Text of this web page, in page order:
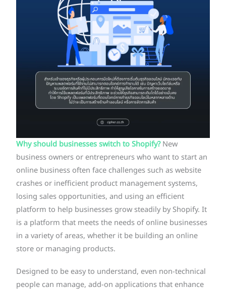
Why should businesses switch to Shopify?New
business owners or entrepreneurs who want to start an
online business often face challenges such as website
crashes or inefficient product management systems,
losing sales opportunities, and using an efficient
platform to help businesses grow steadily by Shopify. It
is a platform that meets the needs of online businesses
in a variety of areas, whether it be building an online
store or managing products.
Designed to be easy to understand, even non-technical
people can manage, add-on applications that enhance